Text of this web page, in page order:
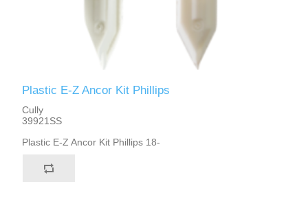
Plastic E-Z Ancor Kit Phillips
Cully
39921SS
Plastic E-Z Ancor Kit Phillips 18-